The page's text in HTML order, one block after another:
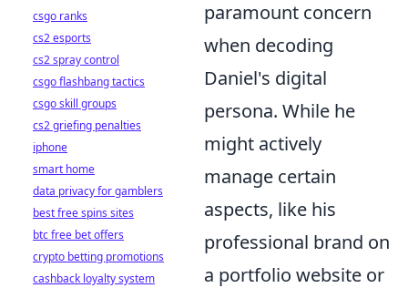
paramount concern
when decoding
Daniel's digital
persona. While he
might actively
manage certain
aspects, like his
professional brand on
a portfolio website or
csgo ranks
cs2 esports
cs2 spray control
csgo flashbang tactics
csgo skill groups
cs2 griefing penalties
iphone
smart home
data privacy for gamblers
best free spins sites
btc free bet offers
crypto betting promotions
cashback loyalty system